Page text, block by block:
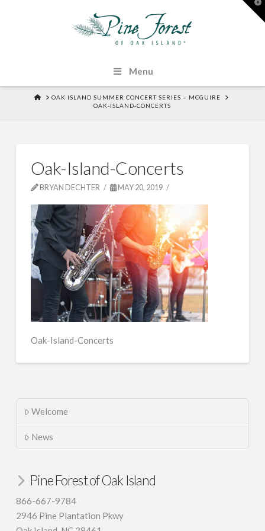
Menu
HOMEOAK ISLAND SUMMER CONCERT SERIES – MCGUIRE
OAK-ISLAND-CONCERTS
Oak-Island-Concerts
BRYAN DECHTER MAY 20, 2019
Oak-Island-Concerts
Welcome
News
Pine Forest of Oak Island
866-667-9784
2946 Pine Plantation Pkwy